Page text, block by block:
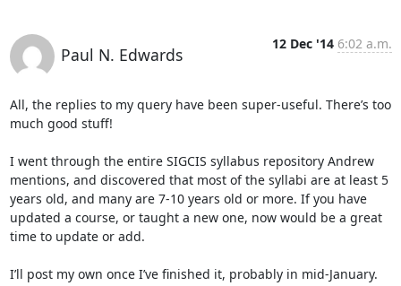
Paul N. Edwards
12 Dec '14 6:02 a.m.
All, the replies to my query have been super-useful. There’s too
much good stuff!
I went through the entire SIGCIS syllabus repository Andrew
mentions, and discovered that most of the syllabi are at least 5
years old, and many are 7-10 years old or more. If you have
updated a course, or taught a new one, now would be a great
time to update or add.
I’ll post my own once I’ve finished it, probably in mid-January.